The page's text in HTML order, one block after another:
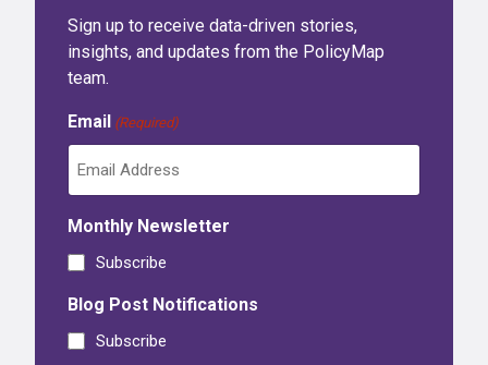
Sign up to receive data-driven stories,
insights, and updates from the PolicyMap
team.
Email (Required)
Monthly Newsletter
Subscribe
Blog Post Notifications
Subscribe